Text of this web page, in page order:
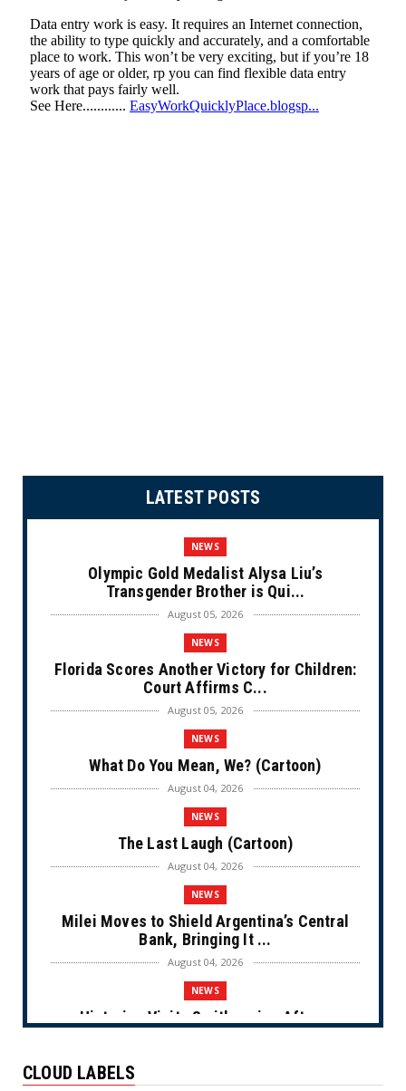
LATEST POSTS
NEWS
Olympic Gold Medalist Alysa Liu’s
Transgender Brother is Qui...
August 05, 2026
NEWS
Florida Scores Another Victory for Children:
Court Affirms C...
August 05, 2026
NEWS
What Do You Mean, We? (Cartoon)
August 04, 2026
NEWS
The Last Laugh (Cartoon)
August 04, 2026
NEWS
Milei Moves to Shield Argentina’s Central
Bank, Bringing It ...
August 04, 2026
NEWS
Historian Visits Smithsonian After a
NEWS
CLOUD LABELS